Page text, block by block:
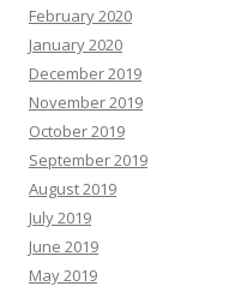
February 2020
January 2020
December 2019
November 2019
October 2019
September 2019
August 2019
July 2019
June 2019
May 2019